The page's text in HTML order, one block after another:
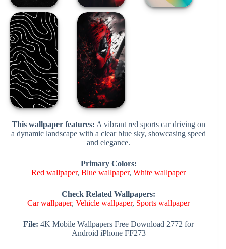
This wallpaper features: A vibrant red sports car driving on
a dynamic landscape with a clear blue sky, showcasing speed
and elegance.
Primary Colors:
Red wallpaper,Blue wallpaper,White wallpaper
Check Related Wallpapers:
Car wallpaper,Vehicle wallpaper, Sports wallpaper
File: 4K Mobile Wallpapers Free Download 2772 for
Android iPhone FF273